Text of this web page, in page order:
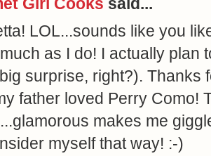
LOL...sounds like you
as I do! I actually plan
surprise, right?). Thanks
father loved Perry Como!
makes me
myself that way! :-)